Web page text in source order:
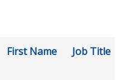
First Name Job Title